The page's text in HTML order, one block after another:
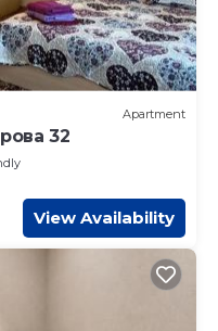
Apartment
32
View Availability